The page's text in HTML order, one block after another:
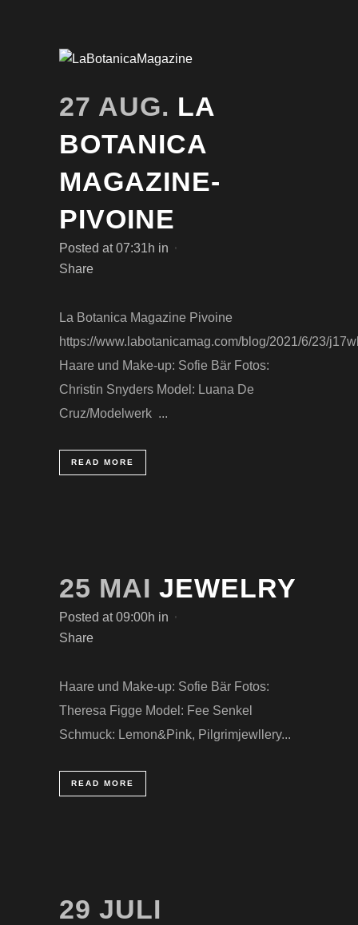
27 AUG. LA
BOTANICA
MAGAZINE-
PIVOINE
Posted at 07:31h in
Share
La Botanica Magazine Pivoine
https://www.labotanicamag.com/blog/2021/6/23/
Haare und Make-up: Sofie Bär Fotos:
Christin Snyders Model: Luana De
Cruz/Modelwerk ...
READ MORE
25 MAI JEWELRY
Posted at 09:00h in
Share
Haare und Make-up: Sofie Bär Fotos:
Theresa Figge Model: Fee Senkel
Schmuck: Lemon&Pink, Pilgrimjewllery...
READ MORE
29 JULI